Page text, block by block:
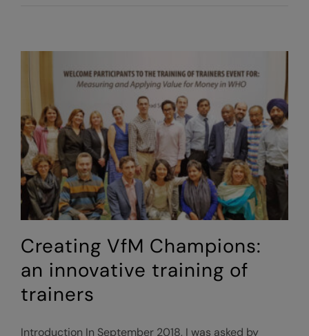
Practice:
a
hands-
on
VfM
training
Creating VfM Champions:
an innovative training of
trainers
Introduction In September 2018, I was asked by